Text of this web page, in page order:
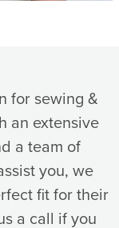
for sewing &
an extensive
a team of
you, we
fit for their
a call if you